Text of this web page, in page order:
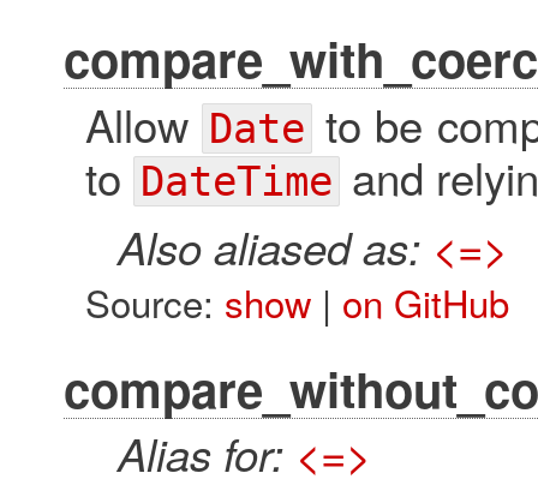
Allow Dateto be
to DateTimeand
Also aliased as: <=>
Source: show| on GitHub
Alias for: <=>